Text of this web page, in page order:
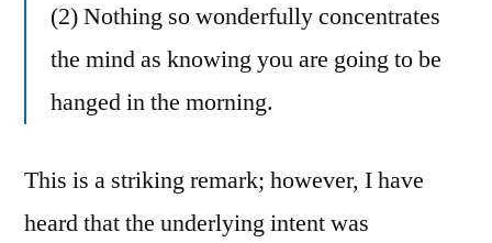
(2) Nothing so wonderfully concentrates
the mind as knowing you are going to be
hanged in the morning.
This is a striking remark; however, I have
heard that the underlying intent was